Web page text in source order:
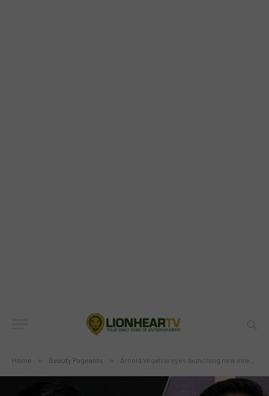
Home » Beauty Pageants » Arnold Vegafria eyes launching new international pageant amid Miss Grand Philippines franchise rumors